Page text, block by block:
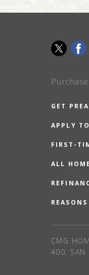
GET
APPLY
FIRST-
ALL
CMG
400, SAN